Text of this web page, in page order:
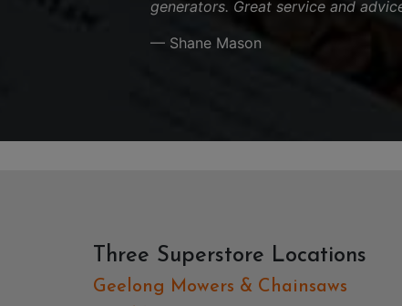
generators. Great service and
— Shane Mason
Three Superstore Locations
Geelong Mowers & Chainsaws